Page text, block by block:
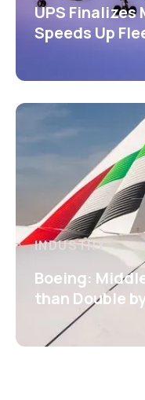
UPS Finalizes
Speeds Up
INDUSTRY
Boeing:
than Double